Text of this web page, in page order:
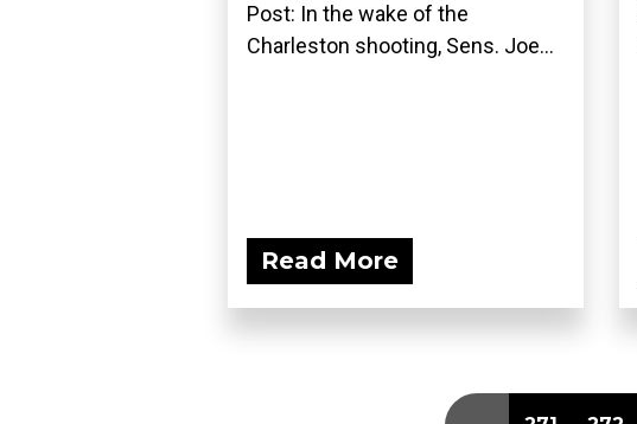
Post: In the wake of the
Charleston shooting, Sens. Joe...
Read More